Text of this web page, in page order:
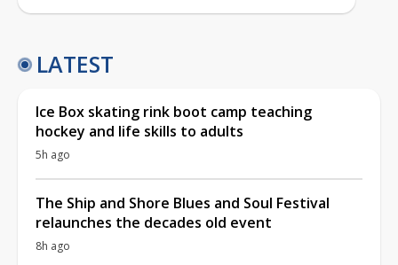
LATEST
Ice Box skating rink boot camp teaching
hockey and life skills to adults
5h ago
The Ship and Shore Blues and Soul Festival
relaunches the decades old event
8h ago